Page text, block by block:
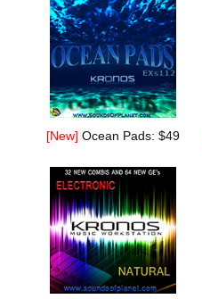
[New] Ocean Pads: $49